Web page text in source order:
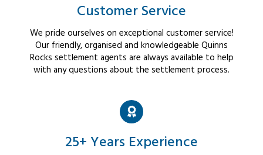
Customer Service
We pride ourselves on exceptional customer service!
Our friendly, organised and knowledgeable Quinns
Rocks settlement agents are always available to help
with any questions about the settlement process.
25+ Years Experience